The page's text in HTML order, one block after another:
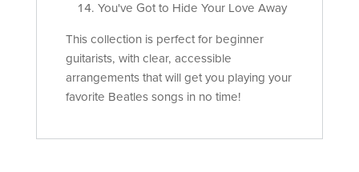
You've Got to Hide Your Love Away
This collection is perfect for beginner
guitarists, with clear, accessible
arrangements that will get you playing your
favorite Beatles songs in no time!